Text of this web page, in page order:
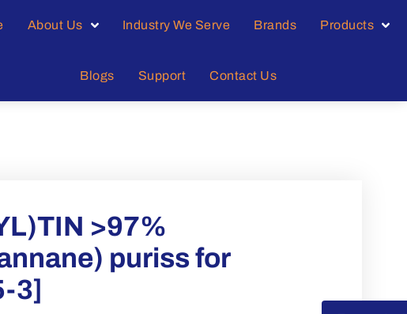
About Us Industry We Serve Brands Products
Blogs Support Contact Us
>97%
puriss for
3]